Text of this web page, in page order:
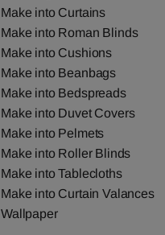
Make into Curtains
Make into Roman Blinds
Make into Cushions
Make into Beanbags
Make into Bedspreads
Make into Duvet Covers
Make into Pelmets
Make into Roller Blinds
Make into Tablecloths
Make into Curtain Valances
Wallpaper